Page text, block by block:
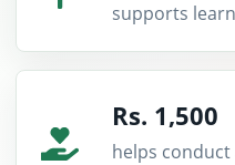
supports
Rs. 1,500
helps